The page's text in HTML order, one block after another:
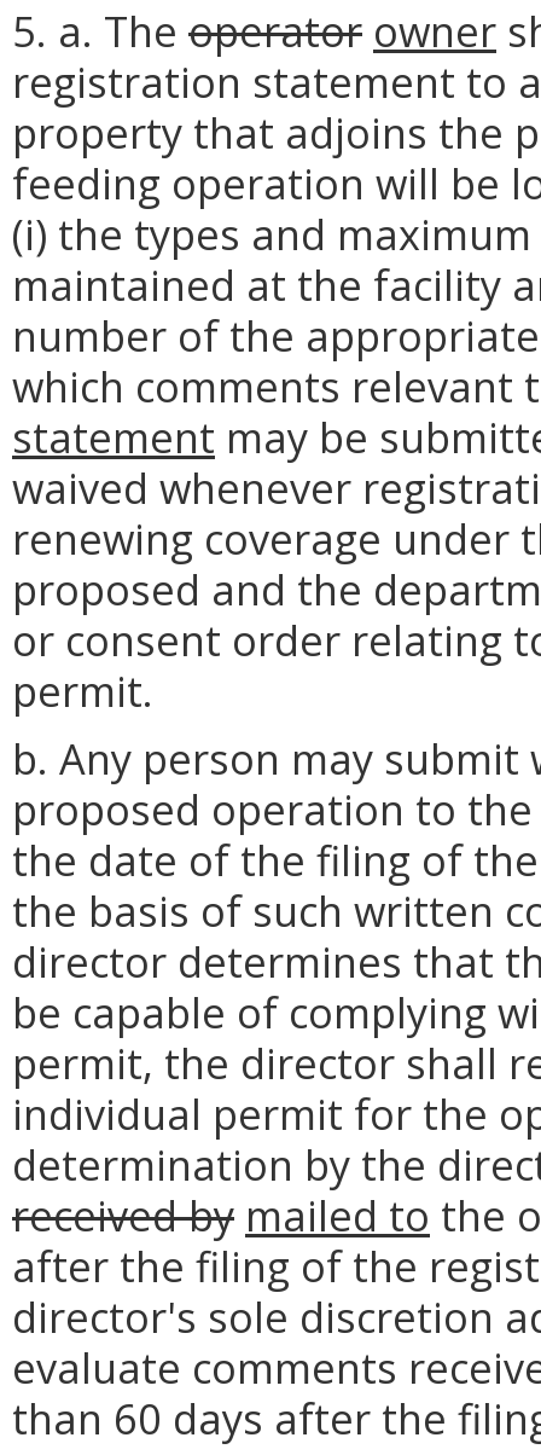
5. a. The operator owner
registration statement to
property that adjoins the
feeding operation will be
(i) the types and
maintained at the facility
number of the
which comments relevant
statement may be
waived whenever
renewing coverage under
proposed and the
or consent order relating
permit.
b. Any person may
proposed operation to
the date of the filing of
the basis of such written
director determines that
be capable of complying
permit, the director shall
individual permit for the
determination by the
received by mailed to the
after the filing of the
director's sole discretion
evaluate comments
than 60 days after the